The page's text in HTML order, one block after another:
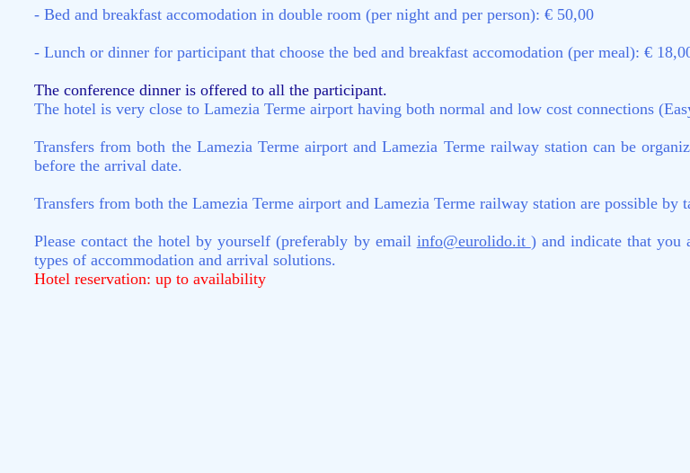
- Bed and breakfast accomodation in double room (per night and per person): € 50,00
- Lunch or dinner for participant that choose the bed and breakfast accomodation (per meal): €
The conference dinner is offered to all the participant.
The hotel is very close to Lamezia Terme airport having both normal and low cost connections
Transfers from both the Lamezia Terme airport and Lamezia Terme railway station can be
before the arrival date.
Transfers from both the Lamezia Terme airport and Lamezia Terme railway station are possible
Please contact the hotel by yourself (preferably by email info@eurolido.it ) and indicate that you
types of accommodation and arrival solutions.
Hotel reservation: up to availability